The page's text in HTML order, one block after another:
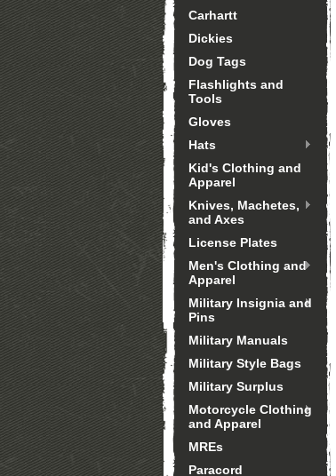
Carhartt
Dickies
Dog Tags
Flashlights and
Tools
Gloves
Hats
Kid's Clothing and
Apparel
Knives, Machetes,
and Axes
License Plates
Men's Clothing and
Apparel
Military Insignia and
Pins
Military Manuals
Military Style Bags
Military Surplus
Motorcycle Clothing
and Apparel
MREs
Paracord